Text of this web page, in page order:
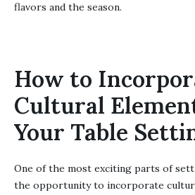
flavors and the season.
How to
Cultural
Your Table
One of the most exciting parts of
the opportunity to incorporate